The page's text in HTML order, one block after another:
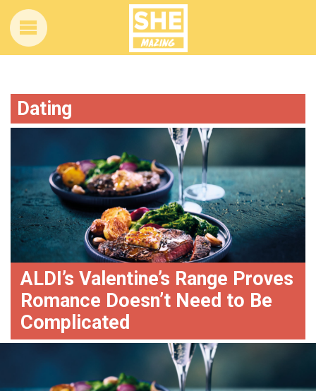
Dating
ALDI’s Valentine’s Range Proves
Romance Doesn’t Need to Be
Complicated